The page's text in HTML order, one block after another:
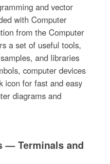
and vector
with Computer
from the Computer
a set of useful tools,
and libraries
computer devices
icon for fast and easy
diagrams and
— Terminals and